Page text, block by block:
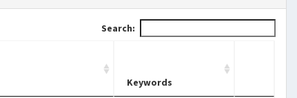
Search:
Keywords